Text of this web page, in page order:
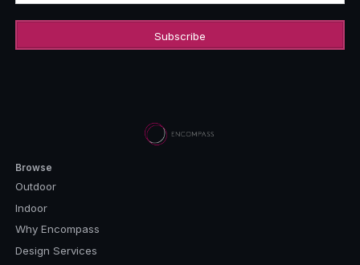
Browse
Outdoor
Indoor
Why Encompass
Design Services